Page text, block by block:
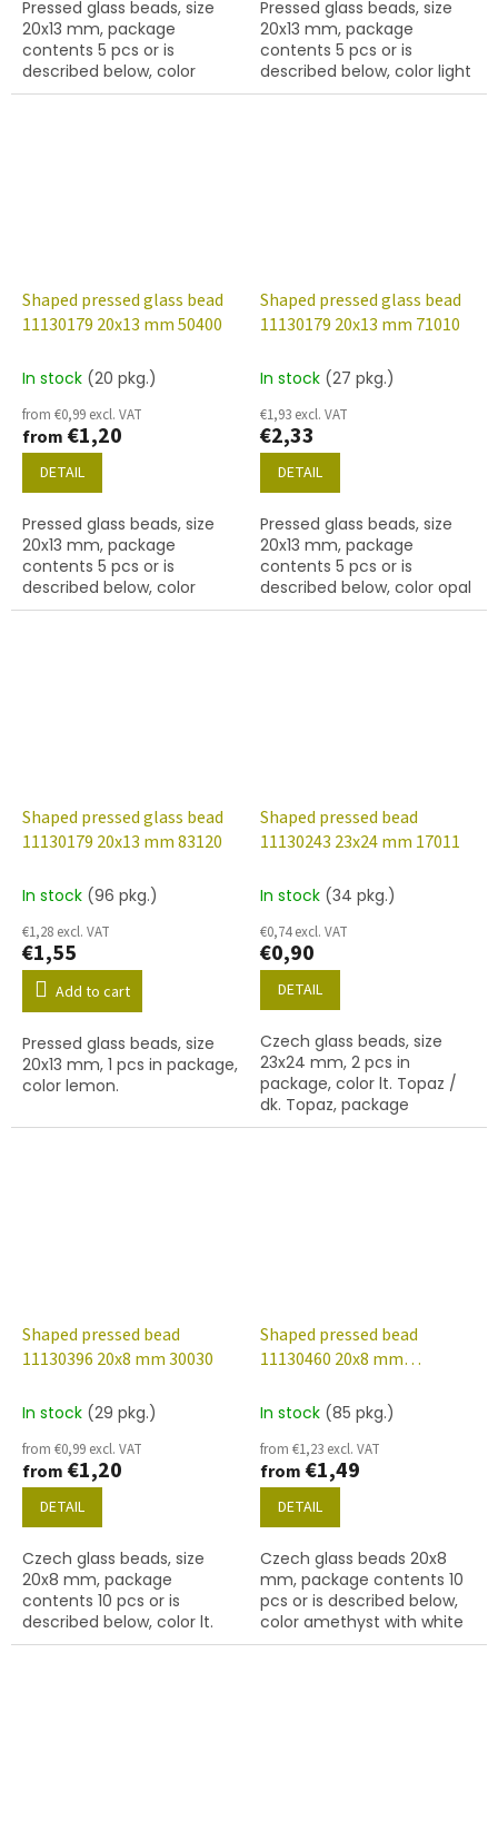
Pressed glass beads, size
20x13 mm, package
contents 5 pcs or is
described below, color
jet/silver coating.
Pressed glass beads, size
20x13 mm, package
contents 5 pcs or is
described below, color light
sapphire.
Shaped pressed glass bead
11130179 20x13 mm 50400
In stock (20 pkg.)
from €0,99 excl. VAT
from €1,20
DETAIL
Pressed glass beads, size
20x13 mm, package
contents 5 pcs or is
described below, color
peridot.
Shaped pressed glass bead
11130179 20x13 mm 71010
In stock (27 pkg.)
€1,93 excl. VAT
€2,33
DETAIL
Pressed glass beads, size
20x13 mm, package
contents 5 pcs or is
described below, color opal
rose.
Shaped pressed glass bead
11130179 20x13 mm 83120
In stock (96 pkg.)
€1,28 excl. VAT
€1,55
Add to cart
Pressed glass beads, size
20x13 mm, 1 pcs in package,
color lemon.
Shaped pressed bead
11130243 23x24 mm 17011
In stock (34 pkg.)
€0,74 excl. VAT
€0,90
DETAIL
Czech glass beads, size
23x24 mm, 2 pcs in
package, color lt. Topaz /
dk. Topaz, package
contents 1 pc or is
Shaped pressed bead
11130396 20x8 mm 30030
In stock (29 pkg.)
from €0,99 excl. VAT
from €1,20
DETAIL
Czech glass beads, size
20x8 mm, package
contents 10 pcs or is
described below, color lt.
sapphire
Shaped pressed bead
11130460 20x8 mm
In stock (85 pkg.)
from €1,23 excl. VAT
from €1,49
DETAIL
Czech glass beads 20x8
mm, package contents 10
pcs or is described below,
color amethyst with white
lustre finish